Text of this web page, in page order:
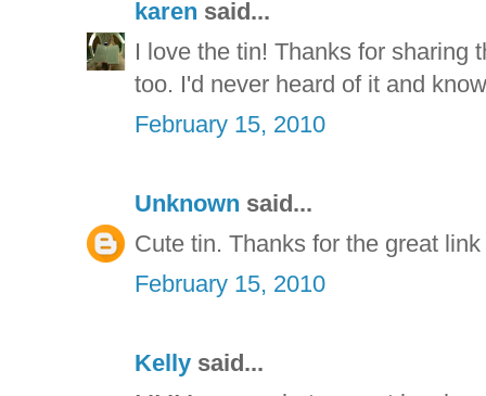
karen said...
I love the tin! Thanks for sharing
too. I'd never heard of it and
February 15, 2010
Unknown said...
Cute tin. Thanks for the great
February 15, 2010
Kelly said...